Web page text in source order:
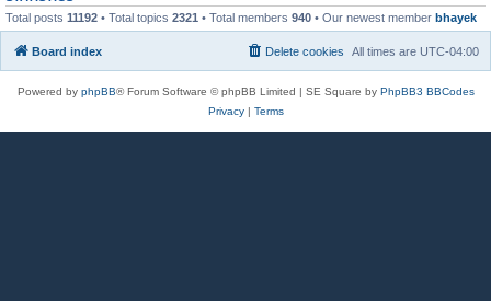
Total posts 11192 • Total topics 2321 • Total members 940 • Our newest member bhayek
Board index All times are UTC-04:00
Delete cookies
Powered by phpBB® Forum Software © phpBB Limited | SE Square by PhpBB3 BBCodes
Privacy| Terms